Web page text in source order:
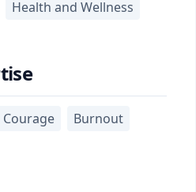
Health and Wellness
Courage
Burnout